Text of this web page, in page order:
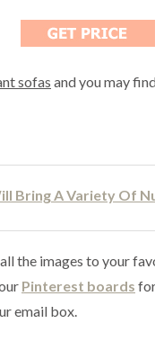
sofas and you may
Bring A Variety Of
the images to your
Pinterest boards
email box.